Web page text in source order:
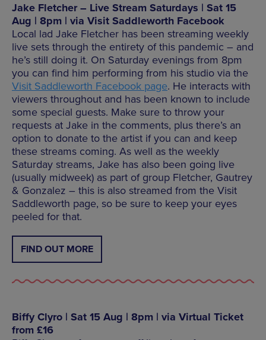
Jake Fletcher – Live Stream Saturdays | Sat 15
Aug | 8pm | via Visit Saddleworth Facebook
Local lad Jake Fletcher has been streaming weekly
live sets through the entirety of this pandemic – and
he’s still doing it. On Saturday evenings from 8pm
you can find him performing from his studio via the
Visit Saddleworth Facebook page. He interacts with
viewers throughout and has been known to include
some special guests. Make sure to throw your
requests at Jake in the comments, plus there’s an
option to donate to the artist if you can and keep
these streams coming. As well as the weekly
Saturday streams, Jake has also been going live
(usually midweek) as part of group Fletcher, Gautrey
& Gonzalez – this is also streamed from the Visit
Saddleworth page, so be sure to keep your eyes
peeled for that.
FIND OUT MORE
Biffy Clyro | Sat 15 Aug | 8pm | via Virtual Ticket
from £16